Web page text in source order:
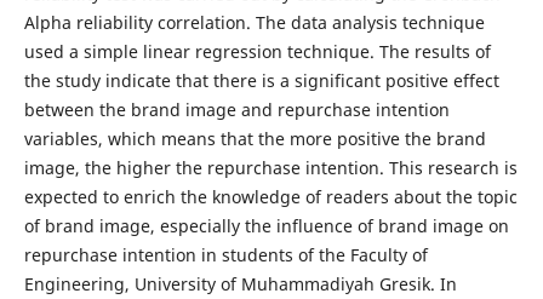
Alpha reliability correlation. The data analysis technique
used a simple linear regression technique. The results of
the study indicate that there is a significant positive effect
between the brand image and repurchase intention
variables, which means that the more positive the brand
image, the higher the repurchase intention. This research is
expected to enrich the knowledge of readers about the topic
of brand image, especially the influence of brand image on
repurchase intention in students of the Faculty of
Engineering, University of Muhammadiyah Gresik. In